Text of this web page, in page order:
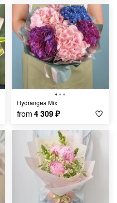
Hydrangea Mix
from4 309₽